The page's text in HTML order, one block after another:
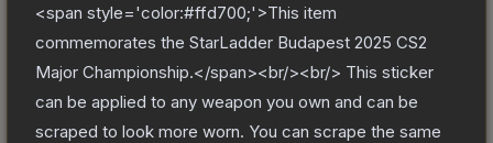
<span style='color:#ffd700;'>This item
commemorates the StarLadder Budapest 2025 CS2
Major Championship.</span><br/><br/> This sticker
can be applied to any weapon you own and can be
scraped to look more worn. You can scrape the same